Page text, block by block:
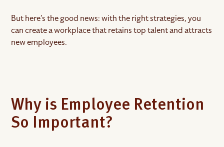
But here’s the good news: with the right strategies, you
can create a workplace that retains top talent and attracts
new employees.
Why is Employee Retention
So Important?